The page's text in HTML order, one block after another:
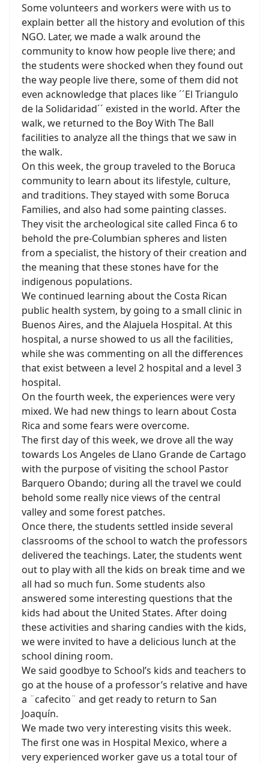
Some volunteers and workers were with us to
explain better all the history and evolution of this
NGO. Later, we made a walk around the
community to know how people live there; and
the students were shocked when they found out
the way people live there, some of them did not
even acknowledge that places like ´´El Triangulo
de la Solidaridad´´ existed in the world. After the
walk, we returned to the Boy With The Ball
facilities to analyze all the things that we saw in
the walk.
On this week, the group traveled to the Boruca
community to learn about its lifestyle, culture,
and traditions. They stayed with some Boruca
Families, and also had some painting classes.
They visit the archeological site called Finca 6 to
behold the pre-Columbian spheres and listen
from a specialist, the history of their creation and
the meaning that these stones have for the
indigenous populations.
We continued learning about the Costa Rican
public health system, by going to a small clinic in
Buenos Aires, and the Alajuela Hospital. At this
hospital, a nurse showed to us all the facilities,
while she was commenting on all the differences
that exist between a level 2 hospital and a level 3
hospital.
On the fourth week, the experiences were very
mixed. We had new things to learn about Costa
Rica and some fears were overcome.
The first day of this week, we drove all the way
towards Los Angeles de Llano Grande de Cartago
with the purpose of visiting the school Pastor
Barquero Obando; during all the travel we could
behold some really nice views of the central
valley and some forest patches.
Once there, the students settled inside several
classrooms of the school to watch the professors
delivered the teachings. Later, the students went
out to play with all the kids on break time and we
all had so much fun. Some students also
answered some interesting questions that the
kids had about the United States. After doing
these activities and sharing candies with the kids,
we were invited to have a delicious lunch at the
school dining room.
We said goodbye to School’s kids and teachers to
go at the house of a professor’s relative and have
a ¨cafecito¨ and get ready to return to San
Joaquín.
We made two very interesting visits this week.
The first one was in Hospital Mexico, where a
very experienced worker gave us a total tour of